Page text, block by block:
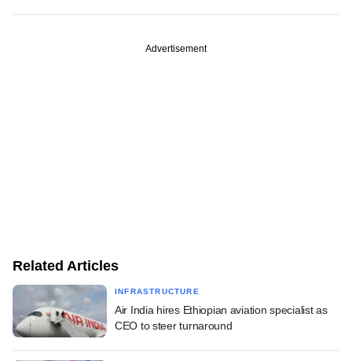
Advertisement
Related Articles
INFRASTRUCTURE
Air India hires Ethiopian aviation specialist as
CEO to steer turnaround